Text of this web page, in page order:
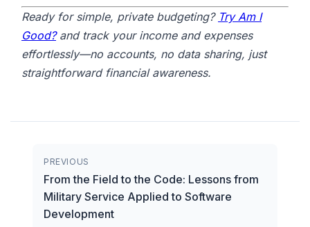
Ready for simple, private budgeting? Try Am I
Good?and track your income and expenses
effortlessly—no accounts, no data sharing, just
straightforward financial awareness.
PREVIOUS
From the Field to the Code: Lessons from
Military Service Applied to Software
Development